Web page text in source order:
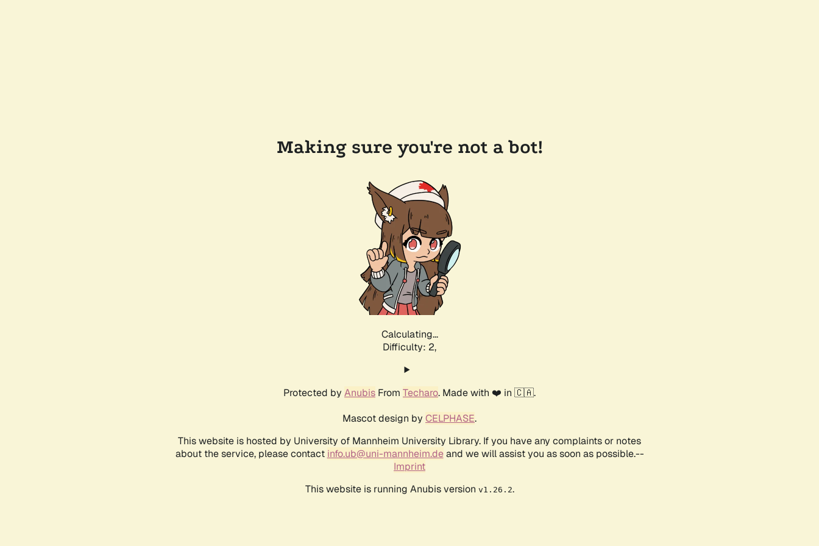
Making sure you're not a bot!
Calculating...
Difficulty: 2,
Protected by Anubis From Techaro. Made with ❤️ in 🇨🇦.
Mascot design by CELPHASE.
This website is hosted by University of Mannheim University Library. If you have any complaints or notes
about the service, please contact info.ub@uni-mannheim.deand we will assist you as soon as possible.--
Imprint
This website is running Anubis version v1.26.2.